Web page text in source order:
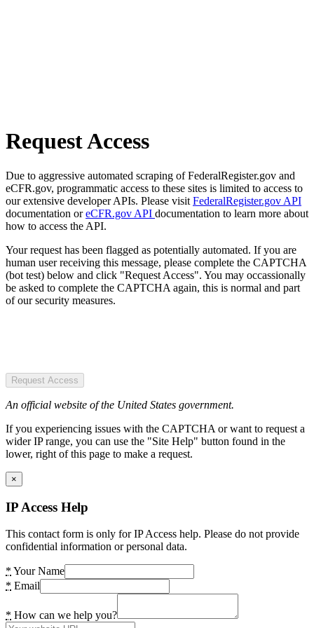
Request Access
Due to aggressive automated scraping of FederalRegister.gov and
eCFR.gov, programmatic access to these sites is limited to access to
our extensive developer APIs. Please visit FederalRegister.gov API
documentation oreCFR.gov API documentation to learn more about
how to access the API.
Your request has been flagged as potentially automated. If you are
human user receiving this message, please complete the CAPTCHA
(bot test) below and click "Request Access". You may occassionally
be asked to complete the CAPTCHA again, this is normal and part
of our security measures.
Request Access
An official website of the United States government.
If you experiencing issues with the CAPTCHA or want to request a
wider IP range, you can use the "Site Help" button found in the
lower, right of this page to make a request.
×
IP Access Help
This contact form is only for IP Access help. Please do not provide
confidential information or personal data.
* Your Name
* Email
* How can we help you?